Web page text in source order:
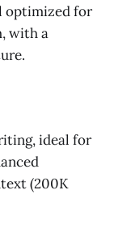
optimized for
with a
ideal for
(200K